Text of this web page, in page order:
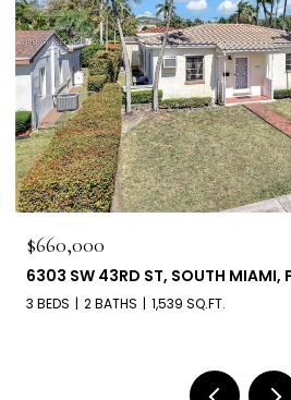
$660,000
6303 SW 43RD ST, SOUTH MIAMI,
3 BEDS 2 BATHS 1,539 SQ.FT.